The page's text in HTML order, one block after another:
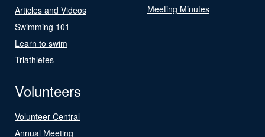
Articles and Videos
Swimming 101
Learn to swim
Triathletes
Meeting Minutes
Volunteers
Volunteer Central
Annual Meeting